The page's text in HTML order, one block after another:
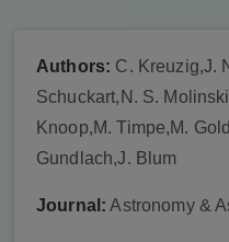
Authors: C. Kreuzig,J.
Schuckart,N. S.
Knoop,M. Timpe,M.
Gundlach,J. Blum
Journal: Astronomy &